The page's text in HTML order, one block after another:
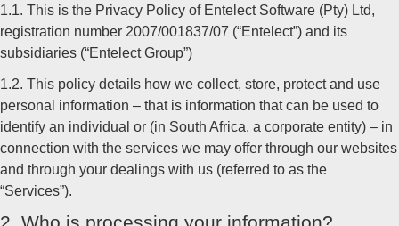
1.1. This is the Privacy Policy of Entelect Software (Pty) Ltd,
registration number 2007/001837/07 (“Entelect”) and its
subsidiaries (“Entelect Group”)
1.2. This policy details how we collect, store, protect and use
personal information – that is information that can be used to
identify an individual or (in South Africa, a corporate entity) – in
connection with the services we may offer through our websites
and through your dealings with us (referred to as the
“Services”).
2. Who is processing your information?